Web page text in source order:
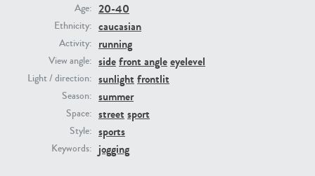
Age: 20-40
Ethnicity: caucasian
Activity: running
View angle: sidefront angleeyelevel
Light / direction: sunlight frontlit
Season: summer
Space: street sport
Style: sports
Keywords: jogging
PE22731